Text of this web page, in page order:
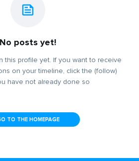
No posts yet!
this profile yet. If you want to receive
on your timeline, click the (follow)
have not already done so
TO THE HOMEPAGE